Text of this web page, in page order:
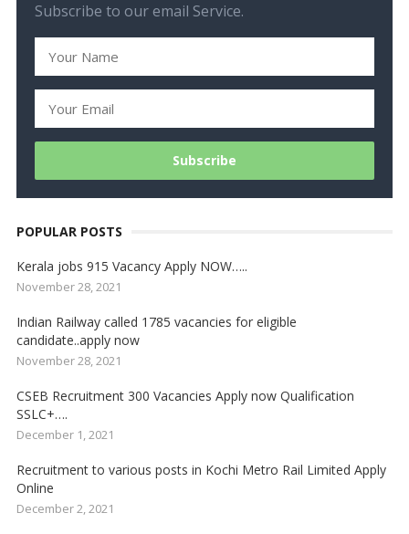
Subscribe to our email Service.
POPULAR POSTS
Kerala jobs 915 Vacancy Apply NOW…..
November 28, 2021
Indian Railway called 1785 vacancies for eligible
candidate..apply now
November 28, 2021
CSEB Recruitment 300 Vacancies Apply now Qualification
SSLC+….
December 1, 2021
Recruitment to various posts in Kochi Metro Rail Limited Apply
Online
December 2, 2021